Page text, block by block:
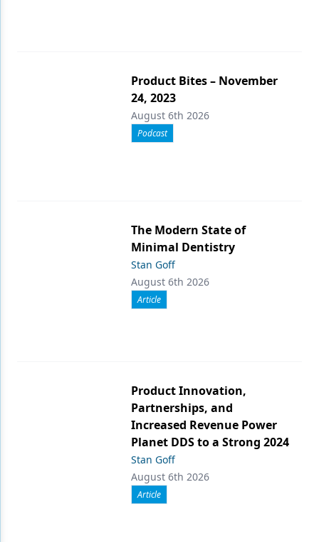
Product Bites – November
24, 2023
August 6th 2026
Podcast
The Modern State of
Minimal Dentistry
Stan Goff
August 6th 2026
Article
Product Innovation,
Partnerships, and
Increased Revenue Power
Planet DDS to a Strong 2024
Stan Goff
August 6th 2026
Article